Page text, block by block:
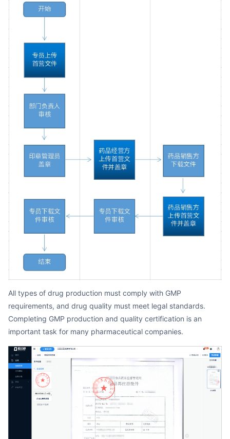
All types of drug production must comply with GMP
requirements, and drug quality must meet legal standards.
Completing GMP production and quality certification is an
important task for many pharmaceutical companies.